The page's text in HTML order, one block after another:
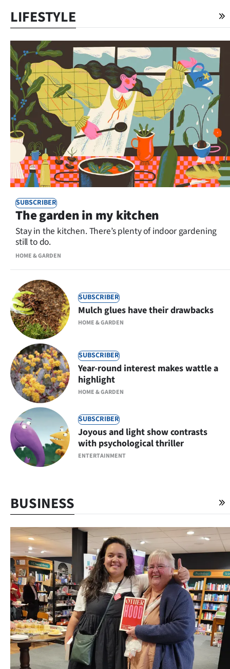
LIFESTYLE
SUBSCRIBER
HOME & GARDEN
The garden in my kitchen
Stay in the kitchen. There’s plenty of indoor gardening
still to do.
SUBSCRIBER
HOME & GARDEN
Mulch glues have their drawbacks
SUBSCRIBER
HOME & GARDEN
Year-round interest makes wattle a
highlight
SUBSCRIBER
ENTERTAINMENT
Joyous and light show contrasts
with psychological thriller
BUSINESS